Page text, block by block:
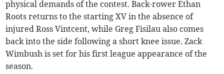
physical demands of the contest. Back-rower Ethan
Roots returns to the starting XV in the absence of
injured Ross Vintcent, while Greg Fisilau also comes
back into the side following a short knee issue. Zack
Wimbush is set for his first league appearance of the
season.